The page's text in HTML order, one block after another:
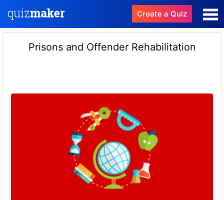
Create a Quiz
Prisons and Offender Rehabilitation